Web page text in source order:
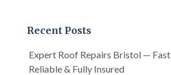
Recent Posts
Expert Roof Repairs Bristol — Fast,
Reliable & Fully Insured